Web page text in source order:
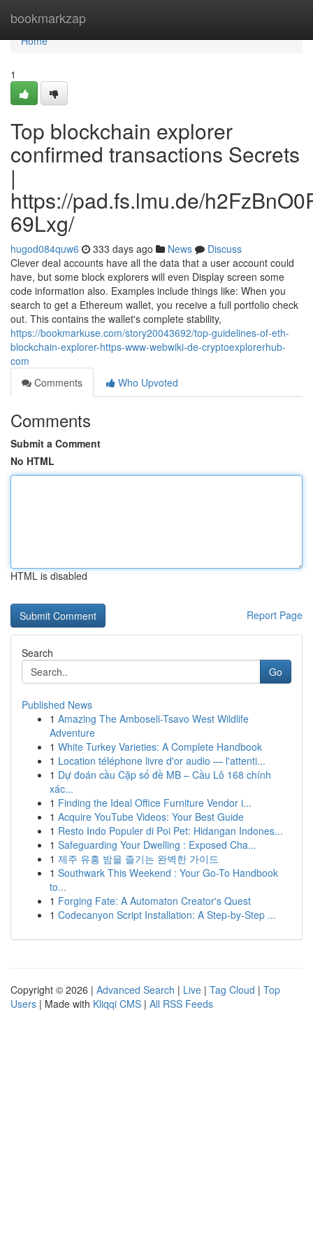
bookmarkzap
Home
Home
1
Top blockchain explorer
confirmed transactions Secrets
|
https://pad.fs.lmu.de/
69Lxg/
hugod084quw6 333 days ago News
Discuss
Clever deal accounts have all the data that a user account could
have, but some block explorers will even Display screen some
code information also. Examples include things like: When you
search to get a Ethereum wallet, you receive a full portfolio check
out. This contains the wallet's complete stability,
https://bookmarkuse.com/story20043692/top-guidelines-of-eth-
blockchain-explorer-https-www-webwiki-de-cryptoexplorerhub-
com
Comments
Who Upvoted
Comments
Submit a Comment
No HTML
HTML is disabled
Report Page
Search
Go
Published News
1 Amazing The Amboseli-Tsavo West Wildlife
Adventure
1 White Turkey Varieties: A Complete Handbook
1 Location téléphone livre d'or audio — l'attenti...
1 Dự đoán cầu Cặp số đề MB – Cầu Lô 168 chính
xác...
1 Finding the Ideal Office Furniture Vendor i...
1 Acquire YouTube Videos: Your Best Guide
1 Resto Indo Populer di Poi Pet: Hidangan Indones...
1 Safeguarding Your Dwelling : Exposed Cha...
1 제주 유흥 밤을 즐기는 완벽한 가이드
1 Southwark This Weekend : Your Go-To Handbook
to...
1 Forging Fate: A Automaton Creator's Quest
1 Codecanyon Script Installation: A Step-by-Step ...
Copyright © 2026 | Advanced Search | Live | Tag Cloud | Top
Users | Made with Kliqqi CMS | All RSS Feeds